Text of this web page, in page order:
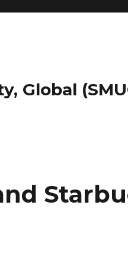
Global